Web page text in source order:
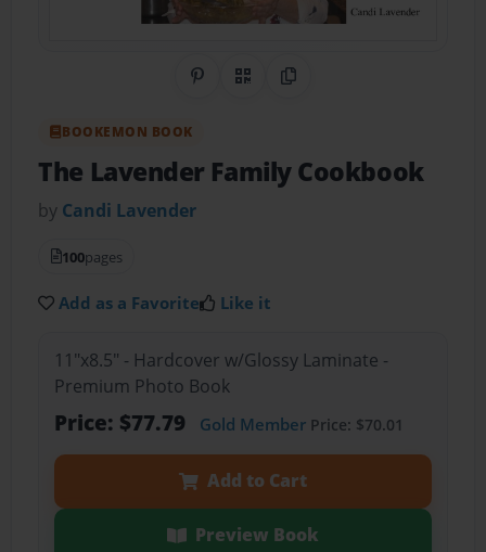
Share on Pinterest
QR CodeCopy Link
BOOKEMON BOOK
The Lavender Family Cookbook
by Candi Lavender
100pages
Add as a Favorite Like it
11"x8.5" - Hardcover w/Glossy Laminate -
Premium Photo Book
Price: $77.79 Gold MemberPrice: $70.01
Add to Cart
Preview Book